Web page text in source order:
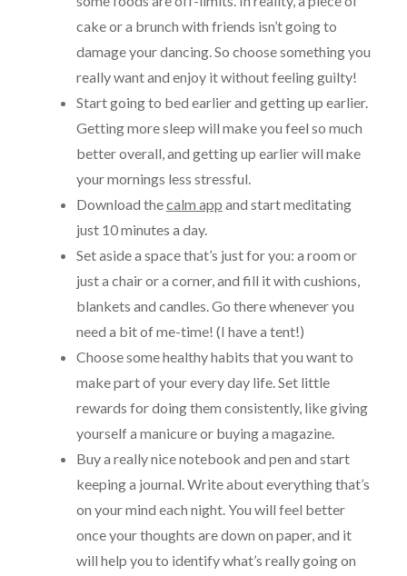
cake or a brunch with friends isn’t going to
damage your dancing. So choose something you
really want and enjoy it without feeling guilty!
Start going to bed earlier and getting up earlier.
Getting more sleep will make you feel so much
better overall, and getting up earlier will make
your mornings less stressful.
Download thecalm app and start meditating
just 10 minutes a day.
Set aside a space that’s just for you: a room or
just a chair or a corner, and fill it with cushions,
blankets and candles. Go there whenever you
need a bit of me-time! (I have a tent!)
Choose some healthy habits that you want to
make part of your every day life. Set little
rewards for doing them consistently, like giving
yourself a manicure or buying a magazine.
Buy a really nice notebook and pen and start
keeping a journal. Write about everything that’s
on your mind each night. You will feel better
once your thoughts are down on paper, and it
will help you to identify what’s really going on